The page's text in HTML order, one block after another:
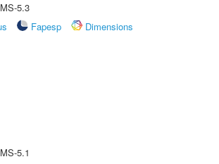
5.3
Fapesp
Dimensions
5.1